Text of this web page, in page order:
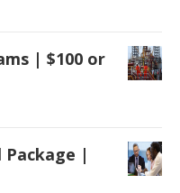
| $100 or
Package |